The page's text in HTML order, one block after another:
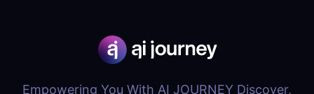
Empowering You With AI JOURNEY Discover,